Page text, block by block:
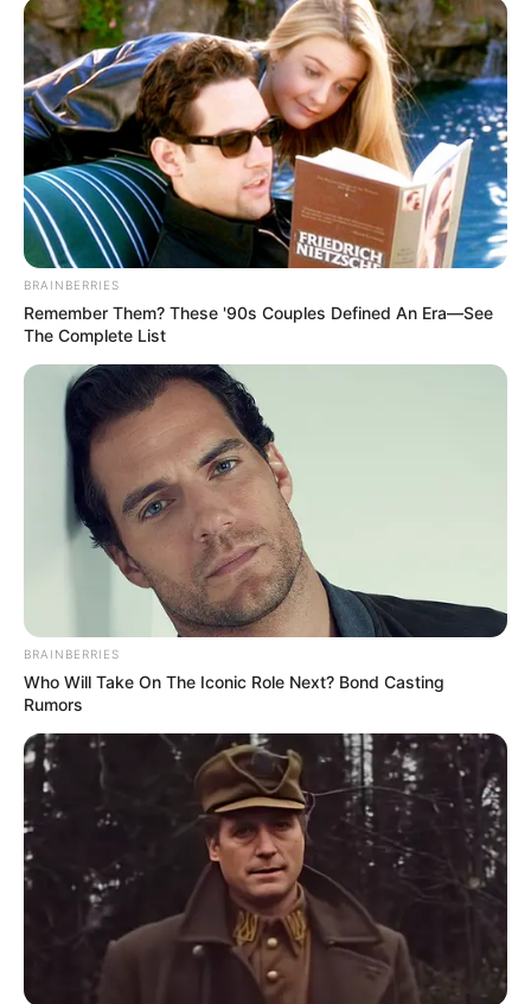
BRAINBERRIES
Remember Them? These '90s Couples Defined An Era—See
The Complete List
BRAINBERRIES
Who Will Take On The Iconic Role Next? Bond Casting
Rumors